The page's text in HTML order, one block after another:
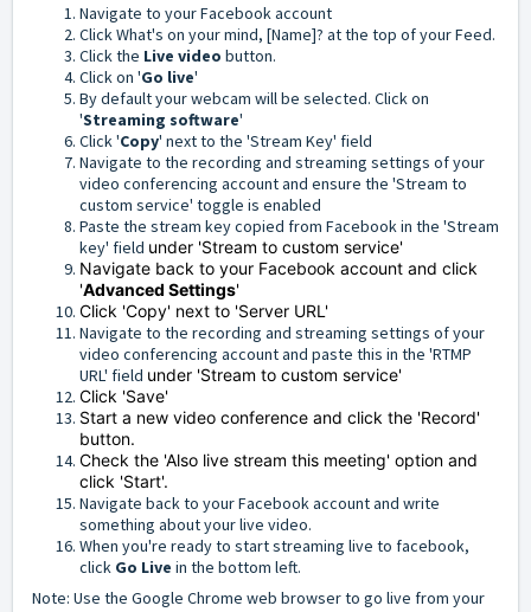
Navigate to your Facebook account
Click What's on your mind, [Name]? at the top of your Feed.
Click the Live video button.
Click on 'Go live'
By default your webcam will be selected. Click on
'Streaming software'
Click 'Copy' next to the 'Stream Key' field
Navigate to the recording and streaming settings of your
video conferencing account and ensure the 'Stream to
custom service' toggle is enabled
Paste the stream key copied from Facebook in the 'Stream
key' field under 'Stream to custom service'
Navigate back to your Facebook account and click
'Advanced Settings'
Click 'Copy' next to 'Server URL'
Navigate to the recording and streaming settings of your
video conferencing account and paste this in the 'RTMP
URL' field under 'Stream to custom service'
Click 'Save'
Start a new video conference and click the 'Record'
button.
Check the 'Also live stream this meeting' option and
click 'Start'.
Navigate back to your Facebook account and write
something about your live video.
When you're ready to start streaming live to facebook,
click Go Live in the bottom left.
Note: Use the Google Chrome web browser to go live from your